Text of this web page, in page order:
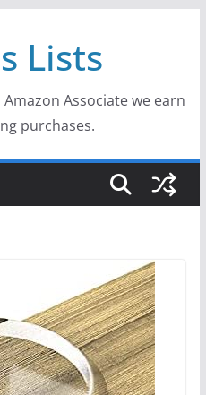
Lists
Associate we earn
purchases.